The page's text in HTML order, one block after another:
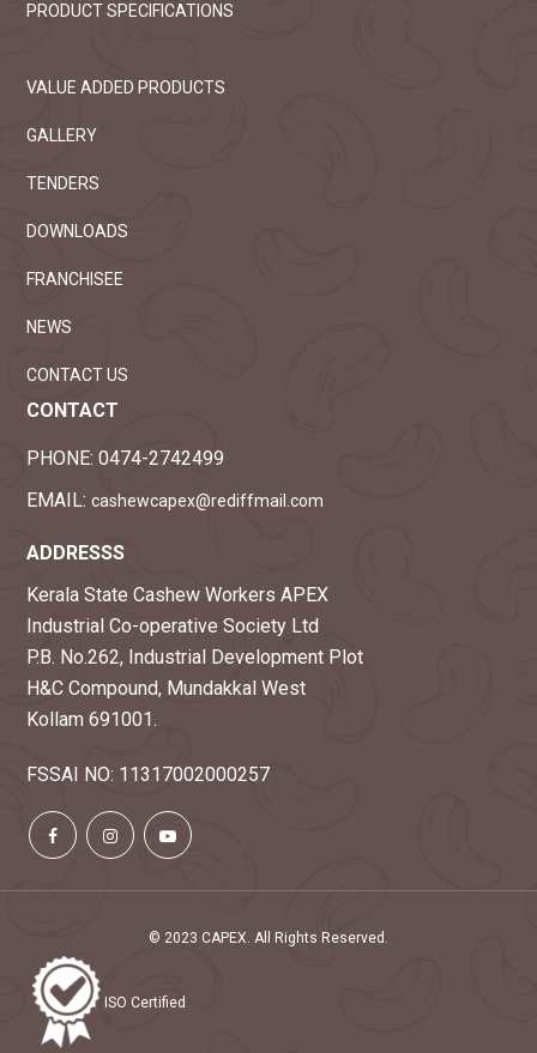
PRODUCT SPECIFICATIONS
VALUE ADDED PRODUCTS
GALLERY
TENDERS
DOWNLOADS
FRANCHISEE
NEWS
CONTACT US
CONTACT
PHONE: 0474-2742499
EMAIL: cashewcapex@rediffmail.com
ADDRESSS
Kerala State Cashew Workers APEX
Industrial Co-operative Society Ltd
P.B. No.262, Industrial Development Plot
H&C Compound, Mundakkal West
Kollam 691001.
FSSAI NO: 11317002000257
© 2023 CAPEX. All Rights Reserved.
ISO Certified